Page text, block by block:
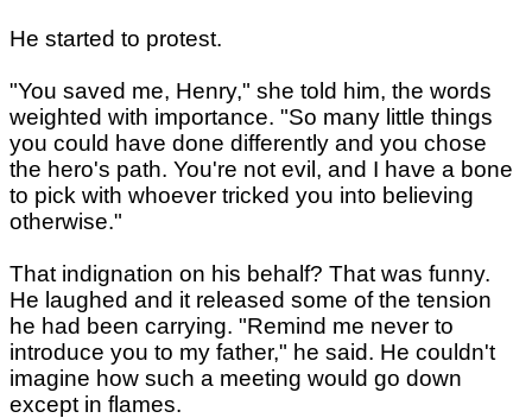
He started to protest.
"You saved me, Henry," she told him, the words
weighted with importance. "So many little things
you could have done differently and you chose
the hero's path. You're not evil, and I have a bone
to pick with whoever tricked you into believing
otherwise."
That indignation on his behalf? That was funny.
He laughed and it released some of the tension
he had been carrying. "Remind me never to
introduce you to my father," he said. He couldn't
imagine how such a meeting would go down
except in flames.